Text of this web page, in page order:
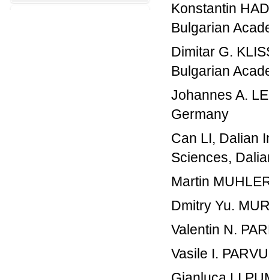
Konstantin
Bulgarian
Dimitar G.
Bulgarian
Johannes A.
Germany
Can LI, Dalian
Sciences,
Martin
Dmitry Yu.
Valentin N.
Vasile I.